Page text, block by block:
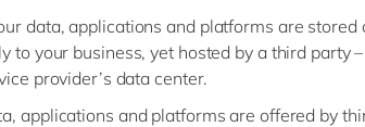
data, applications and platforms are stored
to your business, yet hosted by a third party
provider’s data center.
applications and platforms are offered by